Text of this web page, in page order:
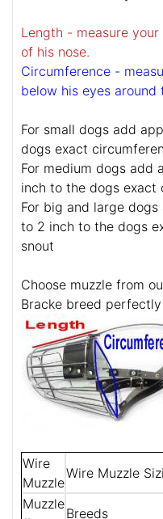
Length - measure
of his nose.
Circumference -
below his eyes around
For small dogs add
dogs exact
For medium dogs add
inch to the dogs exact
For big and large
to 2 inch to the dogs
snout
Choose muzzle from
Bracke breed perfectly
Wire
Muzzle
Wire Muzzle
Muzzle
Breeds